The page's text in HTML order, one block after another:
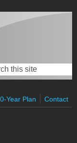
form
Year Plan Contact